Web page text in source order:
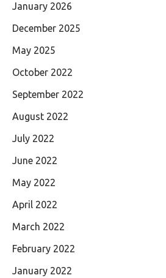
January 2026
December 2025
May 2025
October 2022
September 2022
August 2022
July 2022
June 2022
May 2022
April 2022
March 2022
February 2022
January 2022